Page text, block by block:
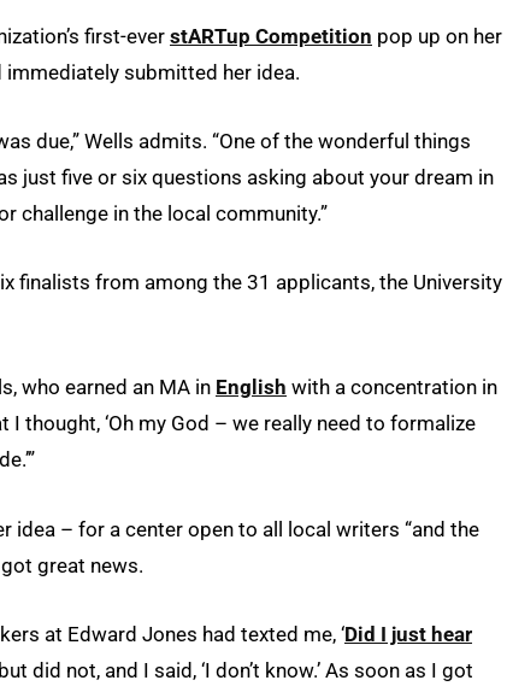
first-everstARTup Competition pop up on her
immediately submitted her idea.
due,” Wells admits. “One of the wonderful things
just five or six questions asking about your dream in
challenge in the local community.”
finalists from among the 31 applicants, the University
who earned an MA in English with a concentration in
thought, ‘Oh my God – we really need to formalize
idea – for a center open to all local writers “and the
great news.
at Edward Jones had texted me, ‘Did I just hear
did not, and I said, ‘I don’t know.’ As soon as I got